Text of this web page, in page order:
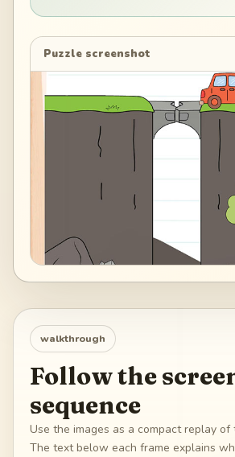
Puzzle screenshot
walkthrough
Follow the
sequence
Use the images as a compact replay of
The text below each frame explains